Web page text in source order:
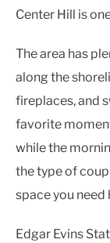
Center Hill is
The area has
along the
fireplaces, and
favorite
while the
the type of
space you need
Edgar Evins